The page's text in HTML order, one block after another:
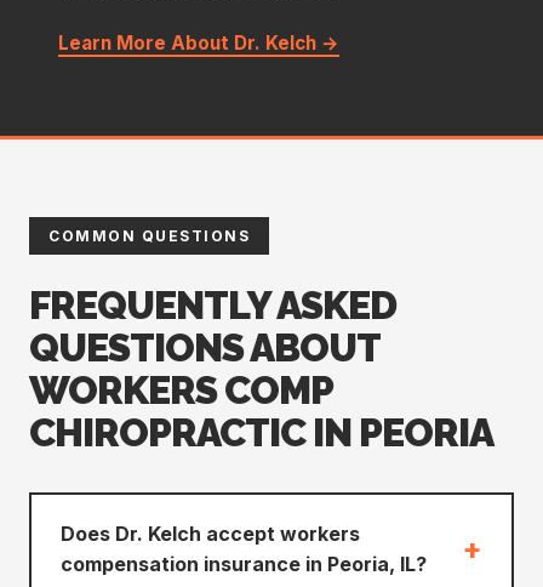
Learn More About Dr. Kelch →
COMMON QUESTIONS
FREQUENTLY ASKED
QUESTIONS ABOUT
WORKERS COMP
CHIROPRACTIC IN PEORIA
Does Dr. Kelch accept workers
compensation insurance in Peoria, IL?
+